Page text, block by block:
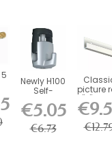
Newly H100
Self-
Locking
Hook - 20
kg Load...
€5.05
€6.73
picture
"J" 20
(size